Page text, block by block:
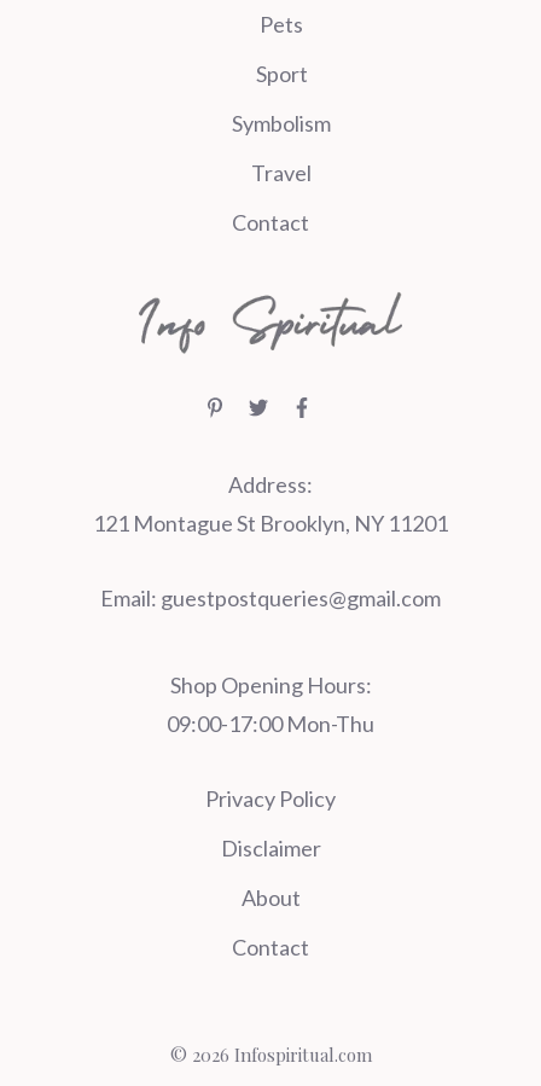
Pets
Sport
Symbolism
Travel
Contact
Address:
121 Montague St Brooklyn, NY 11201
Email: guestpostqueries@gmail.com
Shop Opening Hours:
09:00-17:00 Mon-Thu
Privacy Policy
Disclaimer
About
Contact
© 2026 Infospiritual.com